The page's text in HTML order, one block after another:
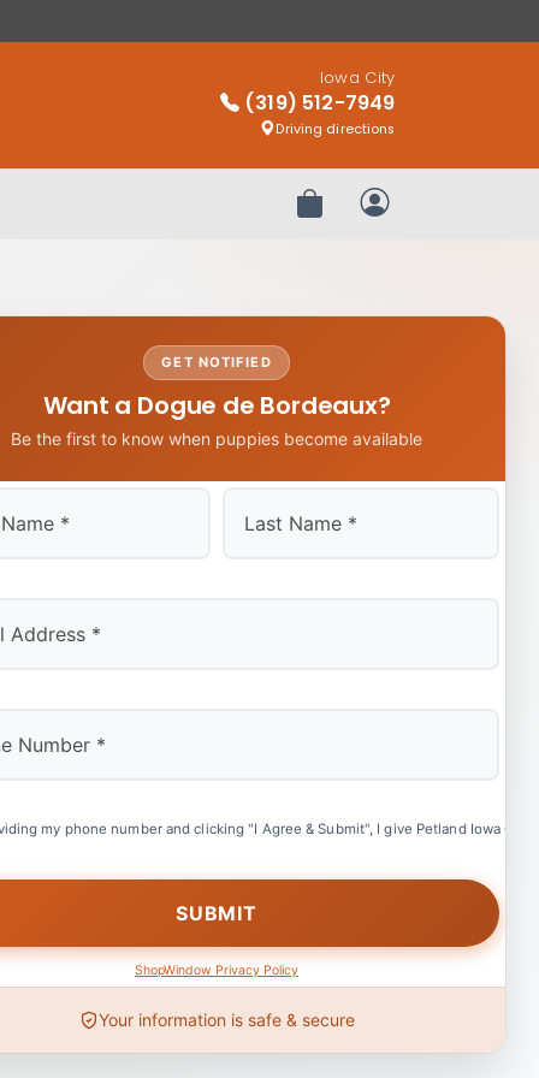
Iowa City
(319) 512-7949
Driving directions
Review OrderMy Account
GET NOTIFIED
Want a Dogue de Bordeaux?
Be the first to know when puppies become available
my phone number and clicking "I Agree & Submit", I give Petland Iowa
ShopWindow Privacy Policy
Your information is safe & secure